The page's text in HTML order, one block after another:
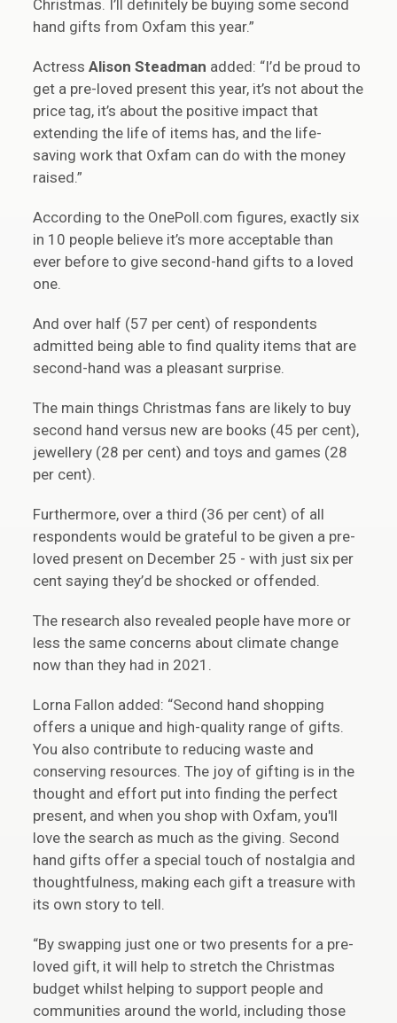
Christmas. I’ll definitely be buying some second
hand gifts from Oxfam this year.”
ActressAlison Steadman added: “I’d be proud to
get a pre-loved present this year, it’s not about the
price tag, it’s about the positive impact that
extending the life of items has, and the life-
saving work that Oxfam can do with the money
raised.”
According to the OnePoll.com figures, exactly six
in 10 people believe it’s more acceptable than
ever before to give second-hand gifts to a loved
one.
And over half (57 per cent) of respondents
admitted being able to find quality items that are
second-hand was a pleasant surprise.
The main things Christmas fans are likely to buy
second hand versus new are books (45 per cent),
jewellery (28 per cent) and toys and games (28
per cent).
Furthermore, over a third (36 per cent) of all
respondents would be grateful to be given a pre-
loved present on December 25 - with just six per
cent saying they’d be shocked or offended.
The research also revealed people have more or
less the same concerns about climate change
now than they had in 2021.
Lorna Fallon added: “Second hand shopping
offers a unique and high-quality range of gifts.
You also contribute to reducing waste and
conserving resources. The joy of gifting is in the
thought and effort put into finding the perfect
present, and when you shop with Oxfam, you'll
love the search as much as the giving. Second
hand gifts offer a special touch of nostalgia and
thoughtfulness, making each gift a treasure with
its own story to tell.
“By swapping just one or two presents for a pre-
loved gift, it will help to stretch the Christmas
budget whilst helping to support people and
communities around the world, including those